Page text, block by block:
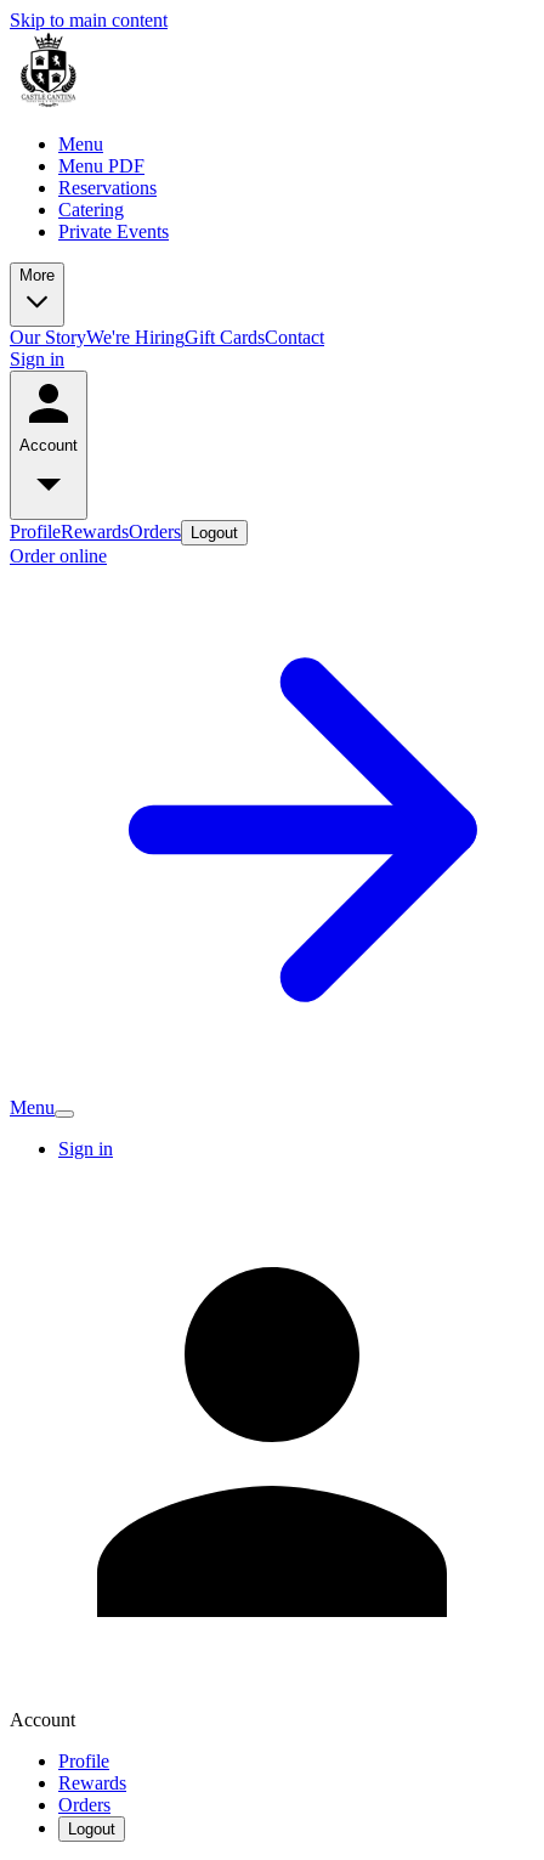
Skip to main content
Menu
Menu PDF
Reservations
Catering
Private Events
More
Our StoryWe're HiringGift CardsContact
Sign in
Account
ProfileRewardsOrders Logout
Order online
Menu
Sign in
Account
Profile
Rewards
Orders
Logout